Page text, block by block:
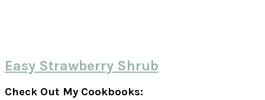
Easy Strawberry Shrub
Check Out My Cookbooks: